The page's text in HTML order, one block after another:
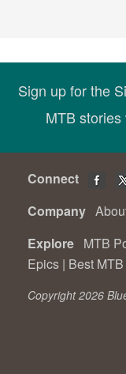
Sign up for the
MTB
Connect
Company
Explore MTB
Epics | Best
Copyright 2026